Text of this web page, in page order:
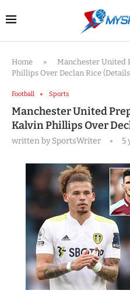
Home »
Manchester United
Phillips Over Declan Rice
Football Sports
Manchester United
Kalvin Phillips Over
written bySportsWriter 5